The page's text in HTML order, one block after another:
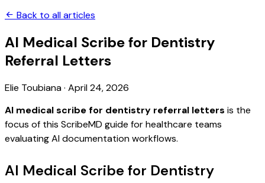
Back to all articles
AI Medical Scribe for Dentistry
Referral Letters
Elie Toubiana· April 24, 2026
AI medical scribe for dentistry referral letters is the
focus of this ScribeMD guide for healthcare teams
evaluating AI documentation workflows.
AI Medical Scribe for Dentistry